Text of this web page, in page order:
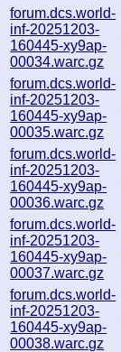
forum.dcs.world-
inf-20251203-
160445-xy9ap-
00034.warc.gz
forum.dcs.world-
inf-20251203-
160445-xy9ap-
00035.warc.gz
forum.dcs.world-
inf-20251203-
160445-xy9ap-
00036.warc.gz
forum.dcs.world-
inf-20251203-
160445-xy9ap-
00037.warc.gz
forum.dcs.world-
inf-20251203-
160445-xy9ap-
00038.warc.gz